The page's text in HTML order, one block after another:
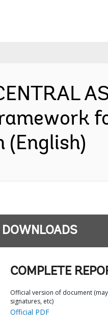
(English)
DOWNLOADS
COMPLETE
Official version of document
signatures, etc)
Official PDF